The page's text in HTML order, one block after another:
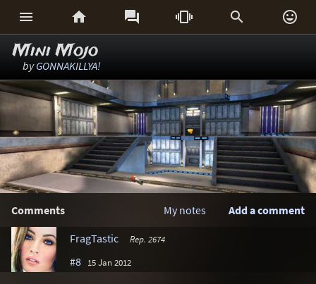
     
Mini Mojo
byGONNAKILLYA!
Comments Add a comment
My notes
FragTastic
Rep. 2674
#8 15 Jan 2012